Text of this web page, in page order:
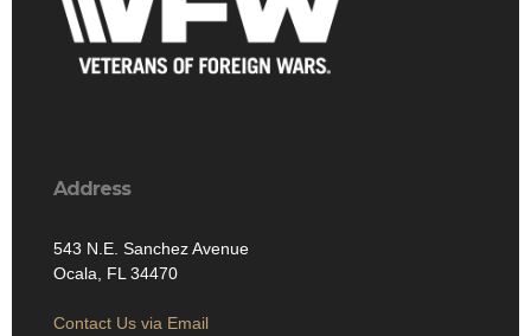
543 N.E. Sanchez Avenue
Contact Us via Email
Fax: 352-622-3869